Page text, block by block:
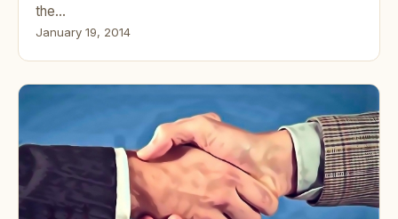
the…
January 19, 2014